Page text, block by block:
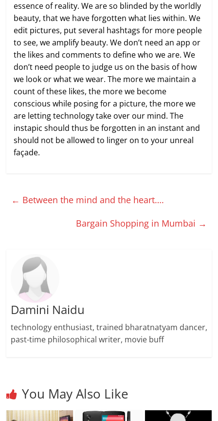
essence of reality. We are so blinded by the worldly
beauty, that we have forgotten what lies within. We
edit pictures, put several hashtags for more people
to see, we amplify beauty. We don’t need an app or
the likes and comments to define who we are. We
don’t need people to judge us on the basis of how
we look or what we wear. The more we maintain a
count of these likes, the more we become
conscious while posing for a picture, the more we
are letting technology take over our mind. The
instapic should thus be forgotten in an instant and
should not be allowed to linger on to your unreal
façade.
← Between the mind and the heart….
Bargain Shopping in Mumbai →
Damini Naidu
technology enthusiast, trained bharatnatyam dancer,
past-time philosophical writer, movie buff
You May Also Like